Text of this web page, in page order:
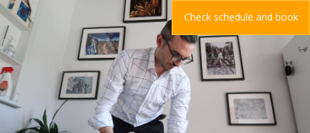
Check schedule and book